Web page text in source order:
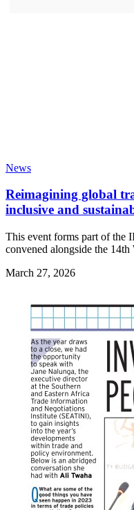
News
Reimagining global
inclusive and
This event forms part of the
convened alongside the
March 27, 2026